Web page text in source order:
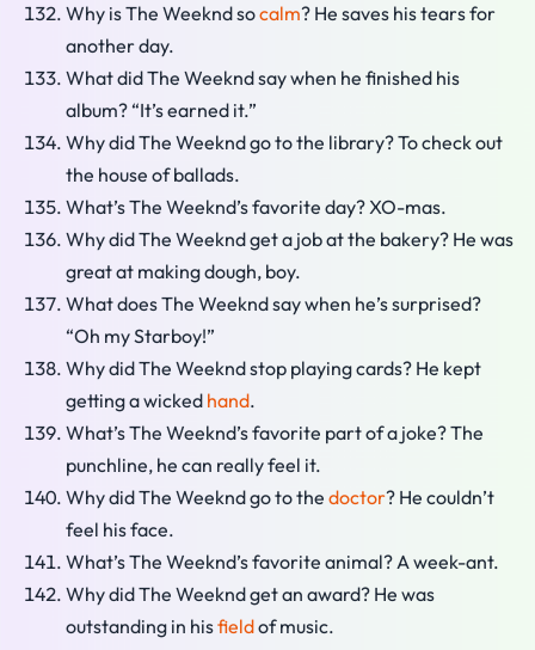
Why is The Weeknd socalm? He saves his tears for
another day.
What did The Weeknd say when he finished his
album? “It’s earned it.”
Why did The Weeknd go to the library? To check out
the house of ballads.
What’s The Weeknd’s favorite day? XO-mas.
Why did The Weeknd get a job at the bakery? He was
great at making dough, boy.
What does The Weeknd say when he’s surprised?
“Oh my Starboy!”
Why did The Weeknd stop playing cards? He kept
getting a wicked hand.
What’s The Weeknd’s favorite part of a joke? The
punchline, he can really feel it.
Why did The Weeknd go to the doctor? He couldn’t
feel his face.
What’s The Weeknd’s favorite animal? A week-ant.
Why did The Weeknd get an award? He was
outstanding in hisfieldof music.